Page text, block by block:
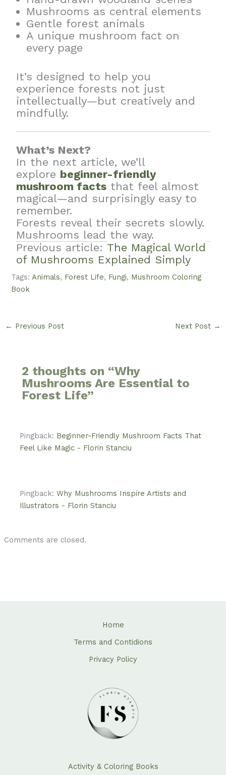
Mushrooms as central elements
Gentle forest animals
A unique mushroom fact on
every page
It’s designed to help you
experience forests not just
intellectually—but creatively and
mindfully.
What’s Next?
In the next article, we’ll
explore beginner-friendly
mushroom facts that feel almost
magical—and surprisingly easy to
remember.
Forests reveal their secrets slowly.
Mushrooms lead the way.
Previous article: The Magical World
of Mushrooms Explained Simply
Tags:Animals, Forest Life, Fungi, Mushroom Coloring
Book
← Previous Post Next Post →
2 thoughts on “Why
Mushrooms Are Essential to
Forest Life”
Pingback: Beginner-Friendly Mushroom Facts That
Feel Like Magic - Florin Stanciu
Pingback:Why Mushrooms Inspire Artists and
Illustrators - Florin Stanciu
Comments are closed.
Home
Terms and Contidions
Privacy Policy
Activity & Coloring Books